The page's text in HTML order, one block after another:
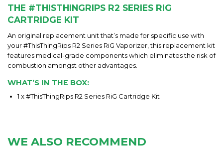
THE #THISTHINGRIPS R2 SERIES RIG
CARTRIDGE KIT
An original replacement unit that’s made for specific use with
your #ThisThingRips R2 Series RiG Vaporizer, this replacement kit
features medical-grade components which eliminates the risk of
combustion amongst other advantages.
WHAT’S IN THE BOX:
1 x #ThisThingRips R2 Series RiG Cartridge Kit
WE ALSO RECOMMEND